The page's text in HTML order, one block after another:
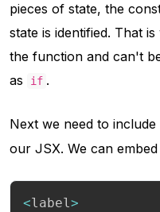
pieces of state, the
state is identified. That
the function and can't
as
if .
Next we need to
our JSX. We can
<label>